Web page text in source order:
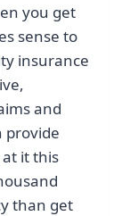
you get
sense to
insurance
and
provide
it this
than get